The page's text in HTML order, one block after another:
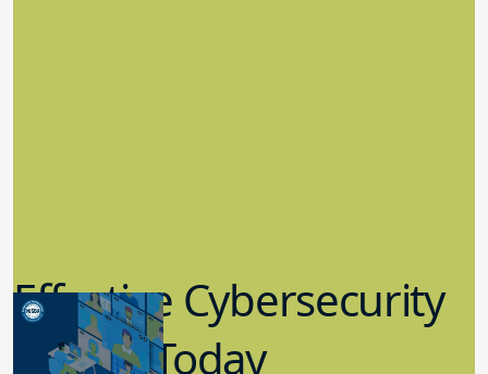
Effective Cybersecurity
in K-12 Today